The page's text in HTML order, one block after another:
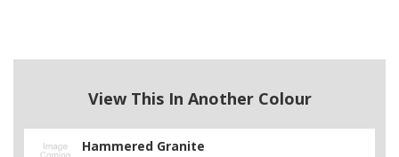
View This In Another Colour
Hammered Granite